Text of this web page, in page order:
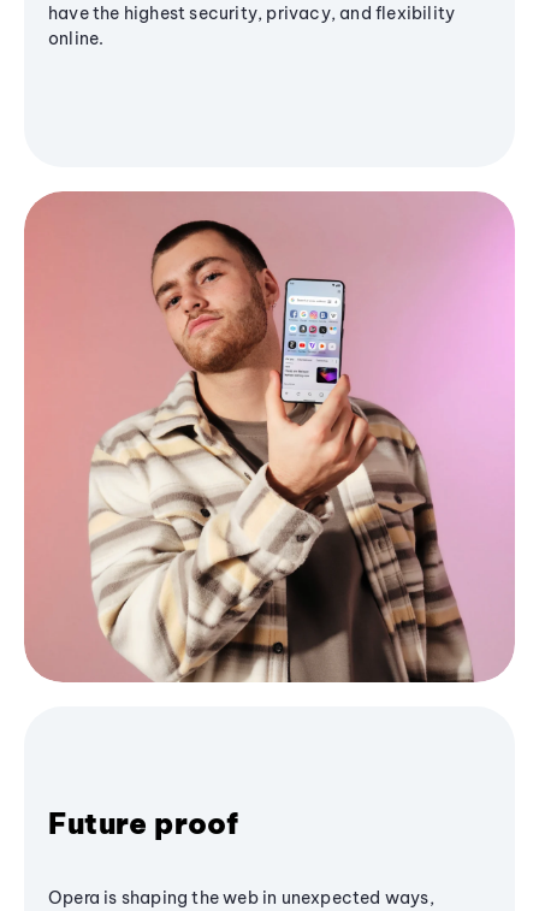
have the highest security, privacy, and flexibility
online.
Future proof
Opera is shaping the web in unexpected ways,